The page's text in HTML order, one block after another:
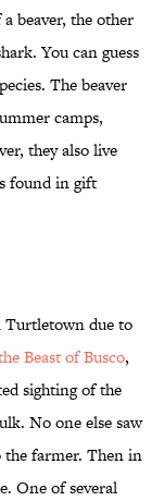
beaver, the other
You can guess
The beaver
camps,
they also live
found in gift
Turtletown due to
Beast of Busco,
sighting of the
No one else saw
the farmer. Then in
One of several